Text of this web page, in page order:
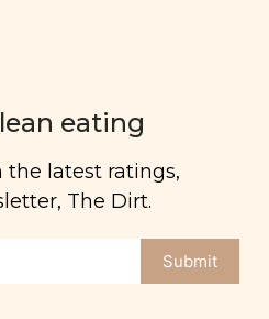
eating
latest ratings,
The Dirt.
Submit